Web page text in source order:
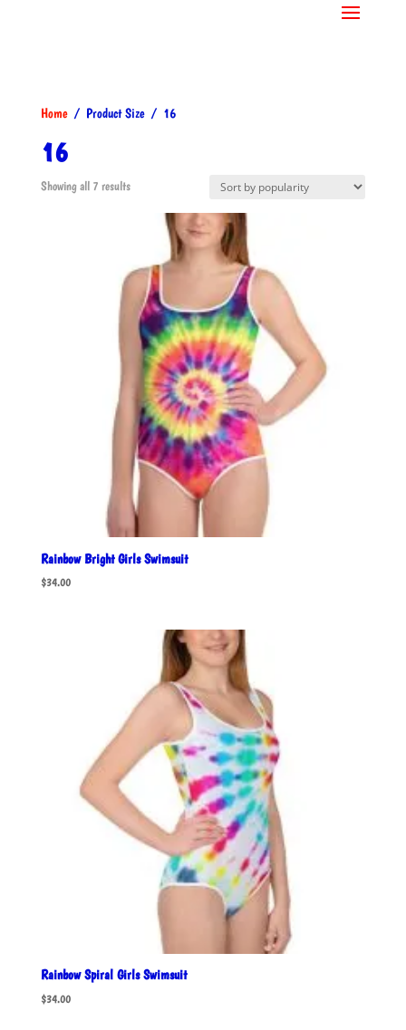
Home/ Product Size / 16
16
Showing all 7 resultsSorted
popularity
Rainbow Bright Girls Swimsuit
$34.00
Rainbow Spiral Girls Swimsuit
$34.00